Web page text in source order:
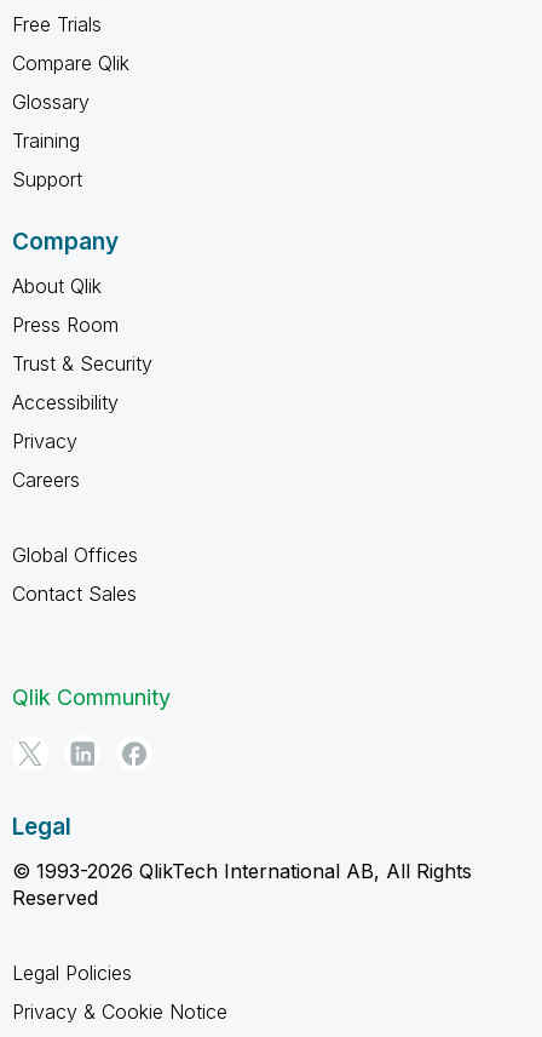
Free Trials
Compare Qlik
Glossary
Training
Support
Company
About Qlik
Press Room
Trust & Security
Accessibility
Privacy
Careers
Global Offices
Contact Sales
Qlik Community
Legal
© 1993-2026 QlikTech International AB, All Rights
Reserved
Legal Policies
Privacy & Cookie Notice